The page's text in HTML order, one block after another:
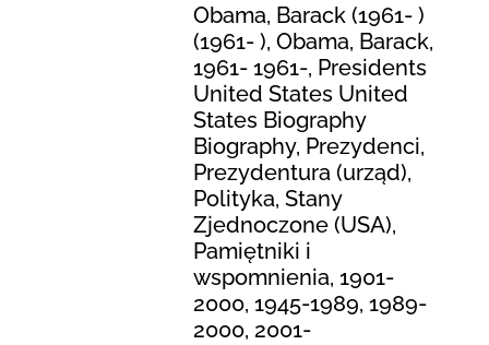
Obama, Barack (1961- )
(1961- ), Obama, Barack,
1961- 1961-, Presidents
United States United
States Biography
Biography, Prezydenci,
Prezydentura (urząd),
Polityka, Stany
Zjednoczone (USA),
Pamiętniki i
wspomnienia, 1901-
2000, 1945-1989, 1989-
2000, 2001-